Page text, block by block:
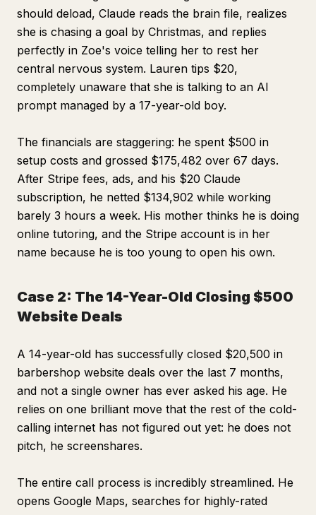
should deload, Claude reads the brain file, realizes
she is chasing a goal by Christmas, and replies
perfectly in Zoe's voice telling her to rest her
central nervous system. Lauren tips $20,
completely unaware that she is talking to an AI
prompt managed by a 17-year-old boy.
The financials are staggering: he spent $500 in
setup costs and grossed $175,482 over 67 days.
After Stripe fees, ads, and his $20 Claude
subscription, he netted $134,902 while working
barely 3 hours a week. His mother thinks he is doing
online tutoring, and the Stripe account is in her
name because he is too young to open his own.
Case 2: The 14-Year-Old Closing $500
Website Deals
A 14-year-old has successfully closed $20,500 in
barbershop website deals over the last 7 months,
and not a single owner has ever asked his age. He
relies on one brilliant move that the rest of the cold-
calling internet has not figured out yet: he does not
pitch, he screenshares.
The entire call process is incredibly streamlined. He
opens Google Maps, searches for highly-rated